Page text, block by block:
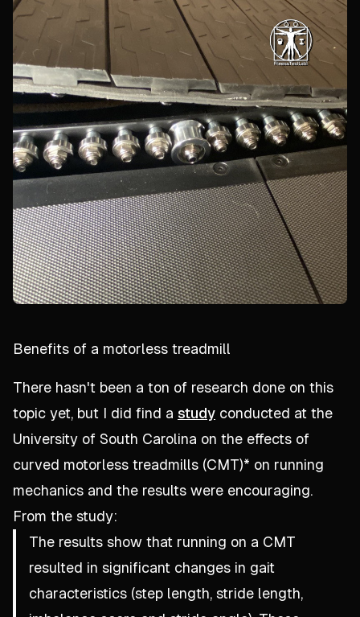
Benefits of a motorless treadmill
There hasn't been a ton of research done on this
topic yet, but I did find a study conducted at the
University of South Carolina on the effects of
curved motorless treadmills (CMT)* on running
mechanics and the results were encouraging.
From the study:
The results show that running on a CMT
resulted in significant changes in gait
characteristics (step length, stride length,